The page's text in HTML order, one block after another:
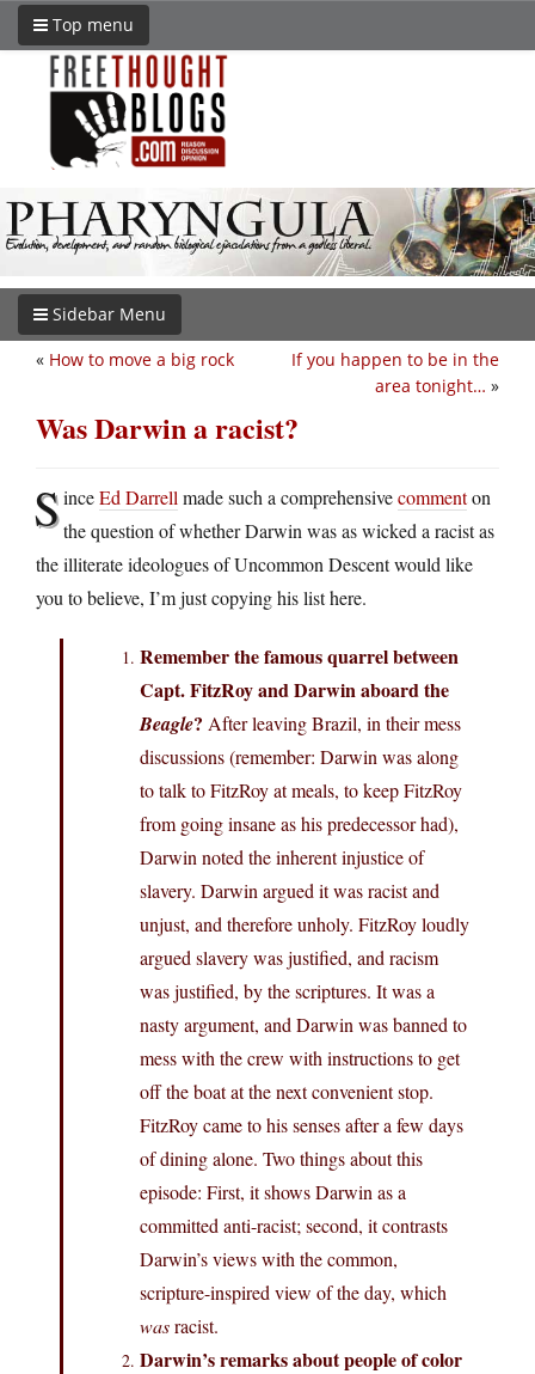
Top menu
Sidebar Menu
If you happen to be in the
area tonight… »
« How to move a big rock
Was Darwin a racist?
SinceEd Darrell made such a comprehensivecommenton
the question of whether Darwin was as wicked a racist as
the illiterate ideologues of Uncommon Descent would like
you to believe, I’m just copying his list here.
Remember the famous quarrel between
Capt. FitzRoy and Darwin aboard the
Beagle? After leaving Brazil, in their mess
discussions (remember: Darwin was along
to talk to FitzRoy at meals, to keep FitzRoy
from going insane as his predecessor had),
Darwin noted the inherent injustice of
slavery. Darwin argued it was racist and
unjust, and therefore unholy. FitzRoy loudly
argued slavery was justified, and racism
was justified, by the scriptures. It was a
nasty argument, and Darwin was banned to
mess with the crew with instructions to get
off the boat at the next convenient stop.
FitzRoy came to his senses after a few days
of dining alone. Two things about this
episode: First, it shows Darwin as a
committed anti-racist; second, it contrasts
Darwin’s views with the common,
scripture-inspired view of the day, which
wasracist.
Darwin’s remarks about people of color